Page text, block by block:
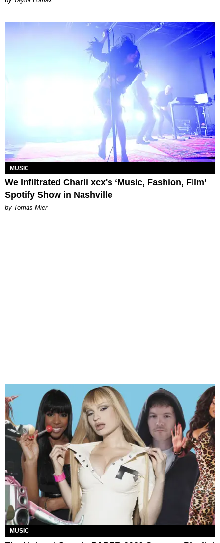
MUSIC
We Infiltrated Charli xcx's ‘Music, Fashion, Film’
Spotify Show in Nashville
by Tomás Mier
MUSIC